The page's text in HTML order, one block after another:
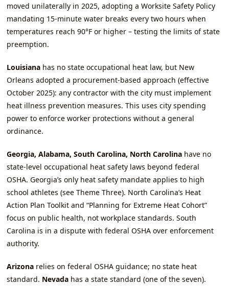
moved unilaterally in 2025, adopting a Worksite Safety Policy
mandating 15‑minute water breaks every two hours when
temperatures reach 90°F or higher – testing the limits of state
preemption.
Louisiana has no state occupational heat law, but New
Orleans adopted a procurement‑based approach (effective
October 2025): any contractor with the city must implement
heat illness prevention measures. This uses city spending
power to enforce worker protections without a general
ordinance.
Georgia, Alabama, South Carolina, North Carolina have no
state‑level occupational heat safety laws beyond federal
OSHA. Georgia’s only heat safety mandate applies to high
school athletes (see Theme Three). North Carolina’s Heat
Action Plan Toolkit and “Planning for Extreme Heat Cohort”
focus on public health, not workplace standards. South
Carolina is in a dispute with federal OSHA over enforcement
authority.
Arizona relies on federal OSHA guidance; no state heat
standard. Nevada has a state standard (one of the seven).